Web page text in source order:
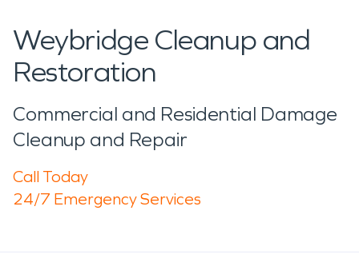
Weybridge Cleanup and
Restoration
Commercial and Residential Damage
Cleanup and Repair
Call Today
24/7 Emergency Services